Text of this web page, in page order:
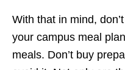
With that in mind,
your campus meal
meals. Don’t buy